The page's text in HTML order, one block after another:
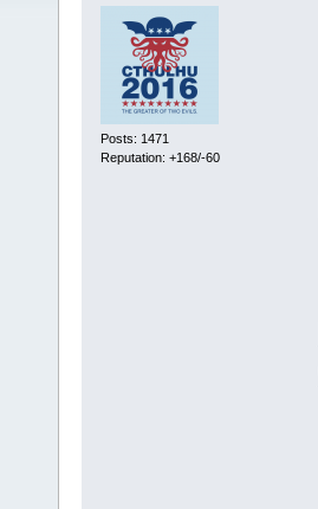
Posts: 1471
Reputation: +168/-60